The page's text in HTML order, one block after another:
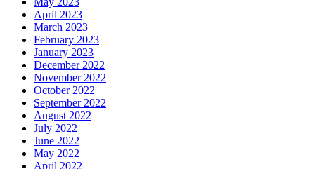
April 2023
March 2023
February 2023
January 2023
December 2022
November 2022
October 2022
September 2022
August 2022
July 2022
June 2022
May 2022
April 2022